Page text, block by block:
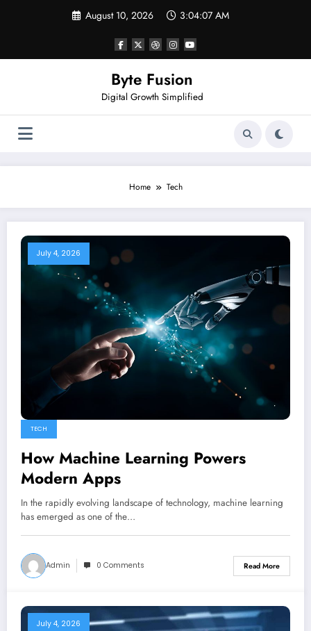
August 10, 2026 3:04:07 AM
Byte Fusion
Digital Growth Simplified
Home Tech
July 4, 2026
TECH
How Machine Learning Powers
Modern Apps
In the rapidly evolving landscape of technology, machine learning
has emerged as one of the…
Admin 0 Comments Read More
July 4, 2026